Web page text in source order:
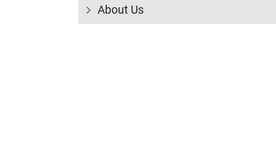
About Us